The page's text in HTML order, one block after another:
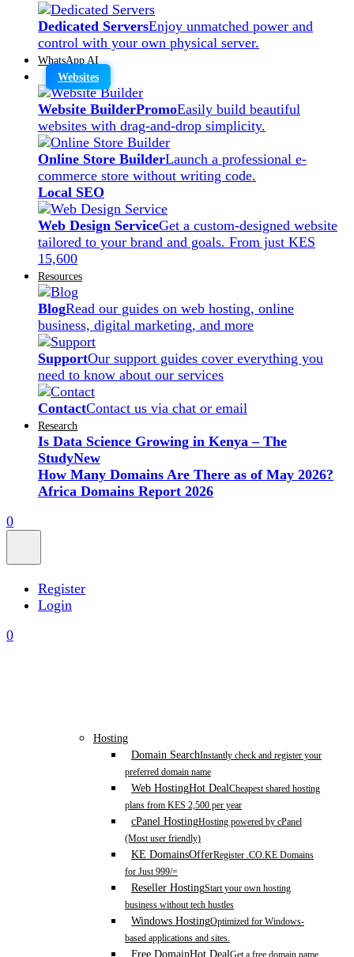
Dedicated ServersEnjoy unmatched power and
control with your own physical server.
WhatsApp AI
Websites
Website BuilderPromoEasily build beautiful
websites with drag-and-drop simplicity.
Online Store BuilderLaunch a professional e-
commerce store without writing code.
Local SEO
Web Design ServiceGet a custom-designed website
tailored to your brand and goals. From just KES
15,600
Resources
BlogRead our guides on web hosting, online
business, digital marketing, and more
SupportOur support guides cover everything you
need to know about our services
ContactContact us via chat or email
Research
Is Data Science Growing in Kenya – The
StudyNew
How Many Domains Are There as of May 2026?
Africa Domains Report 2026
0
Register
Login
0
Hosting
Domain SearchInstantly check and register your
preferred domain name
Web HostingHot DealCheapest shared hosting
plans from KES 2,500 per year
cPanel HostingHosting powered by cPanel
(Most user friendly)
KE DomainsOfferRegister .CO.KE Domains
for Just 999/=
Reseller HostingStart your own hosting
business without tech hustles
Windows HostingOptimized for Windows-
based applications and sites.
Free DomainHot Deal